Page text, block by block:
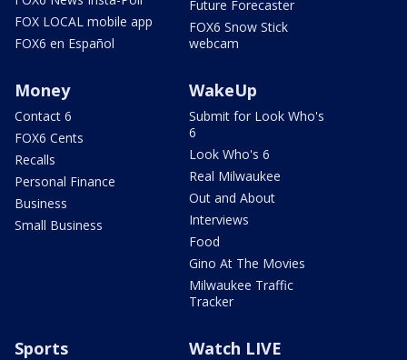
FOX LOCAL mobile app
FOX6 en Español
Future Forecaster
FOX6 Snow Stick
webcam
Money
Contact 6
FOX6 Cents
Recalls
Personal Finance
Business
Small Business
WakeUp
Submit for Look Who's
6
Look Who's 6
Real Milwaukee
Out and About
Interviews
Food
Gino At The Movies
Milwaukee Traffic
Tracker
Sports Watch LIVE